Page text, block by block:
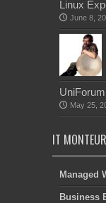
Linux
June 8,
May 25,
IT
Managed
Business